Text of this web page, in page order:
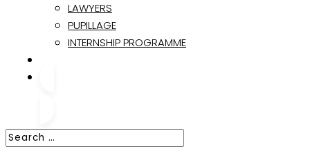
LAWYERS
PUPILLAGE
INTERNSHIP PROGRAMME